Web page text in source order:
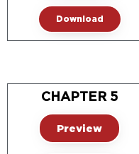
Download
CHAPTER 5
Preview